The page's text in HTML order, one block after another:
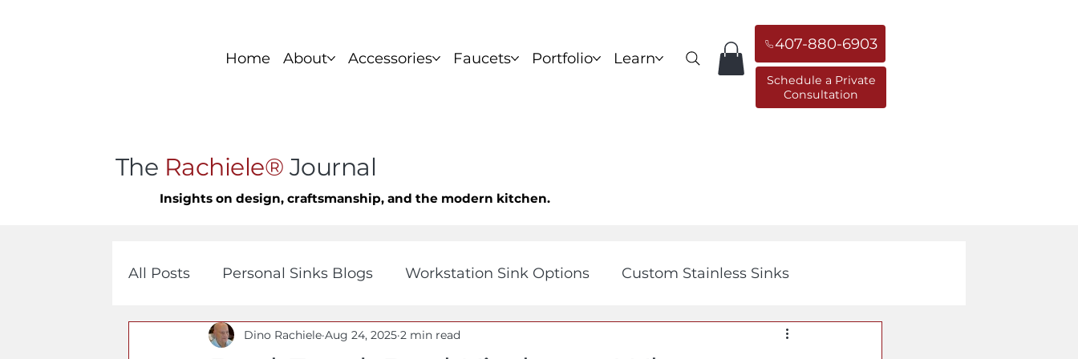
Home About Accessories Faucets Portfolio Learn
407-880-6903
Schedule a Private
Consultation
The Rachiele® Journal
Insights on design, craftsmanship, and the modern kitchen.
All Posts Personal Sinks Blogs Workstation Sink Options Custom Stainless Sinks
Custom Copper Sinks Corner Kitchen Sinks Fireclay and Cast Iron Sinks
Dino Rachiele Aug 24, 2025 2 min read